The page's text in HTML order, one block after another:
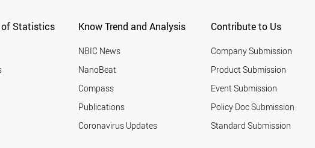
of Statistics Know Trend and Analysis
NBIC News
NanoBeat
Compass
Publications
Coronavirus Updates
Contribute to Us
Company Submission
Product Submission
Event Submission
Policy Doc Submission
Standard Submission